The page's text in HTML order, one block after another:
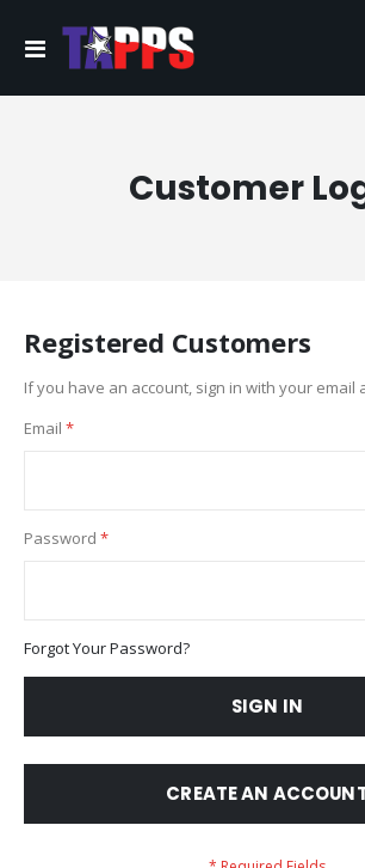
Toggle
Nav
Customer
Registered Customers
If you have an account, sign in with your email
Email
Password
Forgot Your Password?
SIGN IN
CREATE AN